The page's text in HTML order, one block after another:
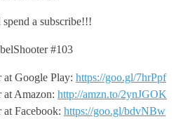
a subscribe!!!
#103
at Google Play: https://goo.gl/7hrPpf
at Amazon: http://amzn.to/2ynJGOK
Facebook: https://goo.gl/bdvNBw